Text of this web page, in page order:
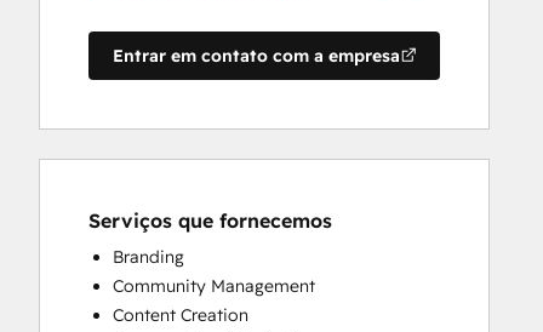
Entrar em contato com a empresa
Serviços que fornecemos
Branding
Community Management
Content Creation